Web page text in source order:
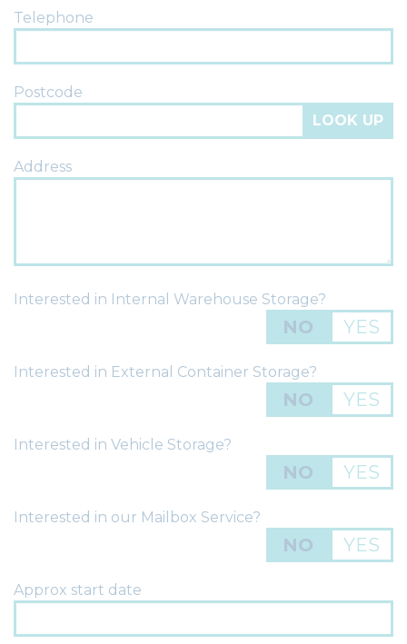
Telephone
Postcode
LOOK UP
Address
Interested in Internal Warehouse Storage?
NO YES
Interested in External Container Storage?
NO YES
Interested in Vehicle Storage?
NO YES
Interested in our Mailbox Service?
NO YES
Approx start date